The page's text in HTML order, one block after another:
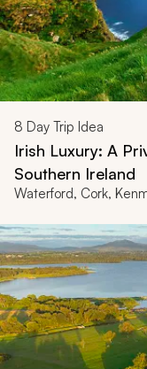
8 Day Trip Idea
Irish Luxury: A
Southern Ireland
Waterford, Cork,